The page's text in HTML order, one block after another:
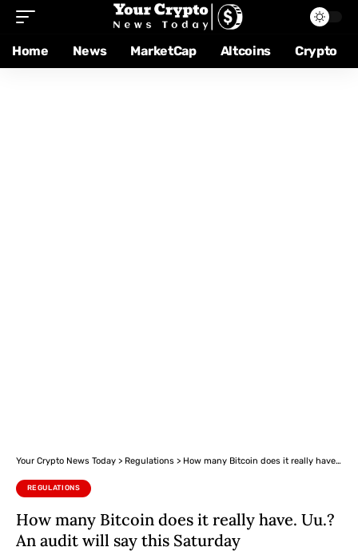
Home News MarketCap Altcoins Crypto
Your Crypto News Today > Regulations > How many Bitcoin does it really have. Uu.? An audit will say this Saturday
REGULATIONS
How many Bitcoin does it really have. Uu.?
An audit will say this Saturday